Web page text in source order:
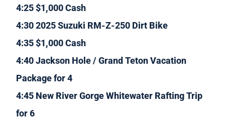
4:25 $1,000 Cash
4:30 2025 Suzuki RM-Z-250 Dirt Bike
4:35 $1,000 Cash
4:40 Jackson Hole / Grand Teton Vacation
Package for 4
4:45 New River Gorge Whitewater Rafting Trip
for 6